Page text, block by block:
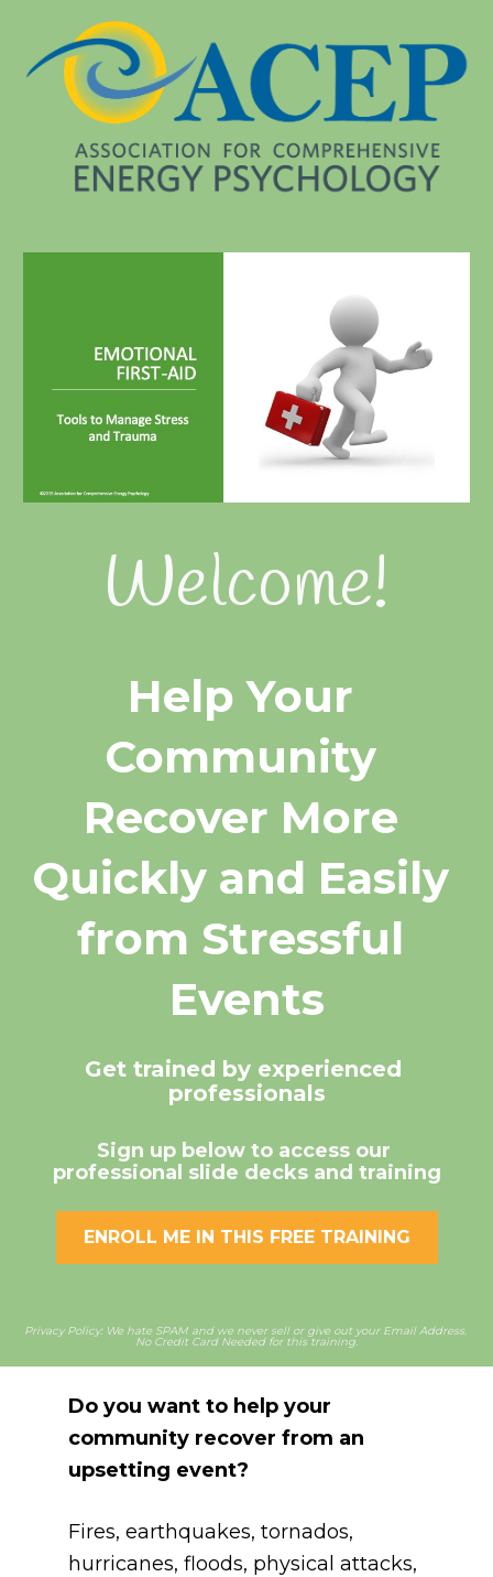
Welcome!
Help Your
Community
Recover More
Quickly and Easily
from Stressful
Events
Get trained by experienced
professionals
Sign up below to access our
professional slide decks and training
ENROLL ME IN THIS FREE TRAINING
Privacy Policy: We hate SPAM and we never sell or give out your Email Address.
No Credit Card Needed for this training.
Do you want to help your
community recover from an
upsetting event?
Fires, earthquakes, tornados,
hurricanes, floods, physical attacks,